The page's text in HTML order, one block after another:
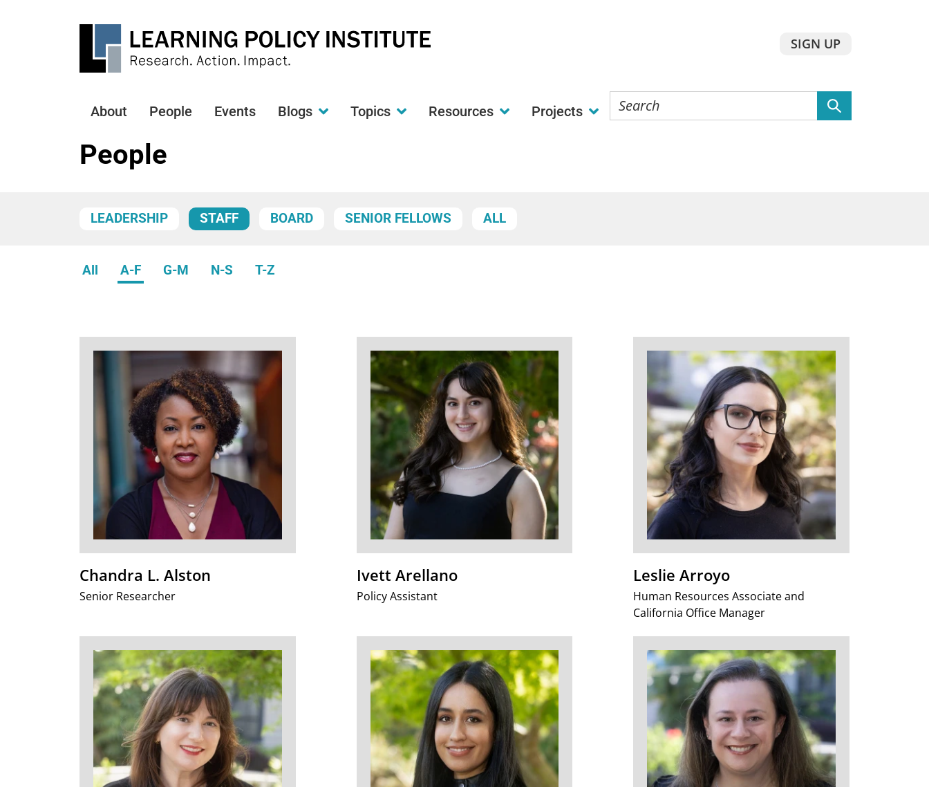
Main
navigation
About People Events Blogs Topics Resources Projects
Search
the
SIGN UP
People
LEADERSHIP STAFF BOARD SENIOR FELLOWS ALL
All A-F G-M N-S T-Z
Chandra L. Alston
Senior Researcher
Ivett Arellano
Policy Assistant
Leslie Arroyo
Human Resources Associate and
California Office Manager